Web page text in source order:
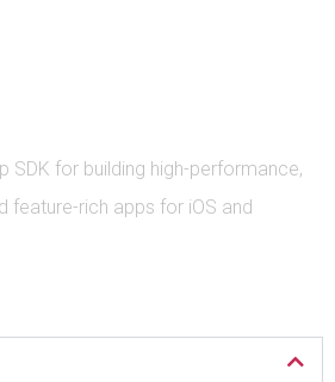
SDK for building high-performance,
feature-rich apps for iOS and